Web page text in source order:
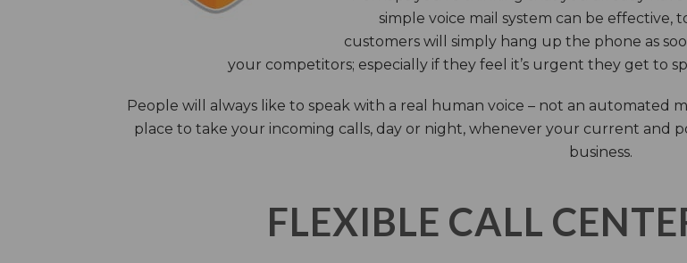
simple voice mail system can be effective,
customers will simply hang up the phone as
your competitors; especially if they feel it’s urgent they get to
People will always like to speak with a real human voice – not an automated
place to take your incoming calls, day or night, whenever your current and
business.
FLEXIBLE CALL